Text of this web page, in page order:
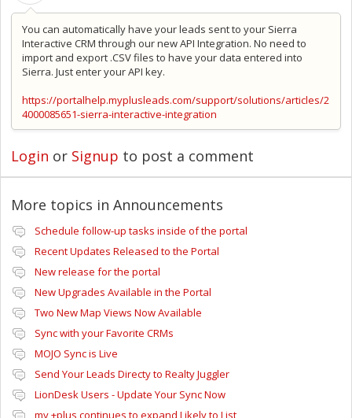
You can automatically have your leads sent to your Sierra
Interactive CRM through our new API Integration. No need to
import and export .CSV files to have your data entered into
Sierra. Just enter your API key.
https://portalhelp.myplusleads.com/support/solutions/articles/2
4000085651-sierra-interactive-integration
Login or Signup to post a comment
More topics in Announcements
Schedule follow-up tasks inside of the portal
Recent Updates Released to the Portal
New release for the portal
New Upgrades Available in the Portal
Two New Map Views Now Available
Sync with your Favorite CRMs
MOJO Sync is Live
Send Your Leads Directy to Realty Juggler
LionDesk Users - Update Your Sync Now
my +plus continues to expand Likely to List